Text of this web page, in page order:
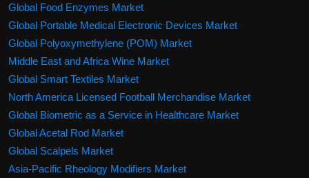
Global Food Enzymes Market
Global Portable Medical Electronic Devices Market
Global Polyoxymethylene (POM) Market
Middle East and Africa Wine Market
Global Smart Textiles Market
North America Licensed Football Merchandise Market
Global Biometric as a Service in Healthcare Market
Global Acetal Rod Market
Global Scalpels Market
Asia-Pacific Rheology Modifiers Market